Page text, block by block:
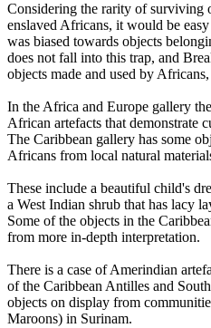
Considering the rarity of surviving
enslaved Africans, it would be
was biased towards objects
does not fall into this trap, and
objects made and used by
In the Africa and Europe gallery
African artefacts that demonstrate
The Caribbean gallery has some
Africans from local natural
These include a beautiful child's
a West Indian shrub that has lacy
Some of the objects in the
from more in-depth interpretation.
There is a case of Amerindian
of the Caribbean Antilles and
objects on display from
Maroons) in Surinam.